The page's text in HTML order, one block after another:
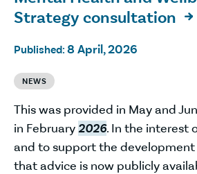
Strategy consultation

Published: 8 April, 2026
NEWS
This was provided in May and
in February2026. In the interest
and to support the
that advice is now publicly